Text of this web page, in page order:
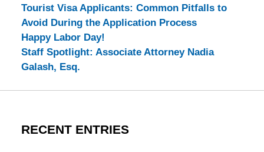
Tourist Visa Applicants: Common Pitfalls to
Avoid During the Application Process
Happy Labor Day!
Staff Spotlight: Associate Attorney Nadia
Galash, Esq.
RECENT ENTRIES